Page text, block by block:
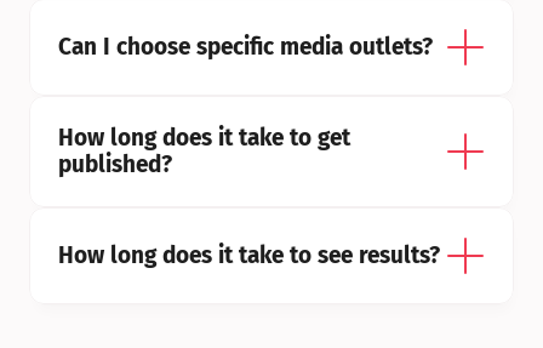
Can I choose specific media outlets?
How long does it take to get
published?
How long does it take to see results?